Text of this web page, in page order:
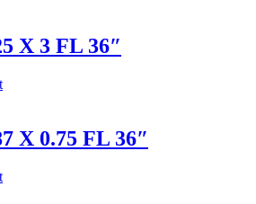
X 3 FL 36″
X 0.75 FL 36″